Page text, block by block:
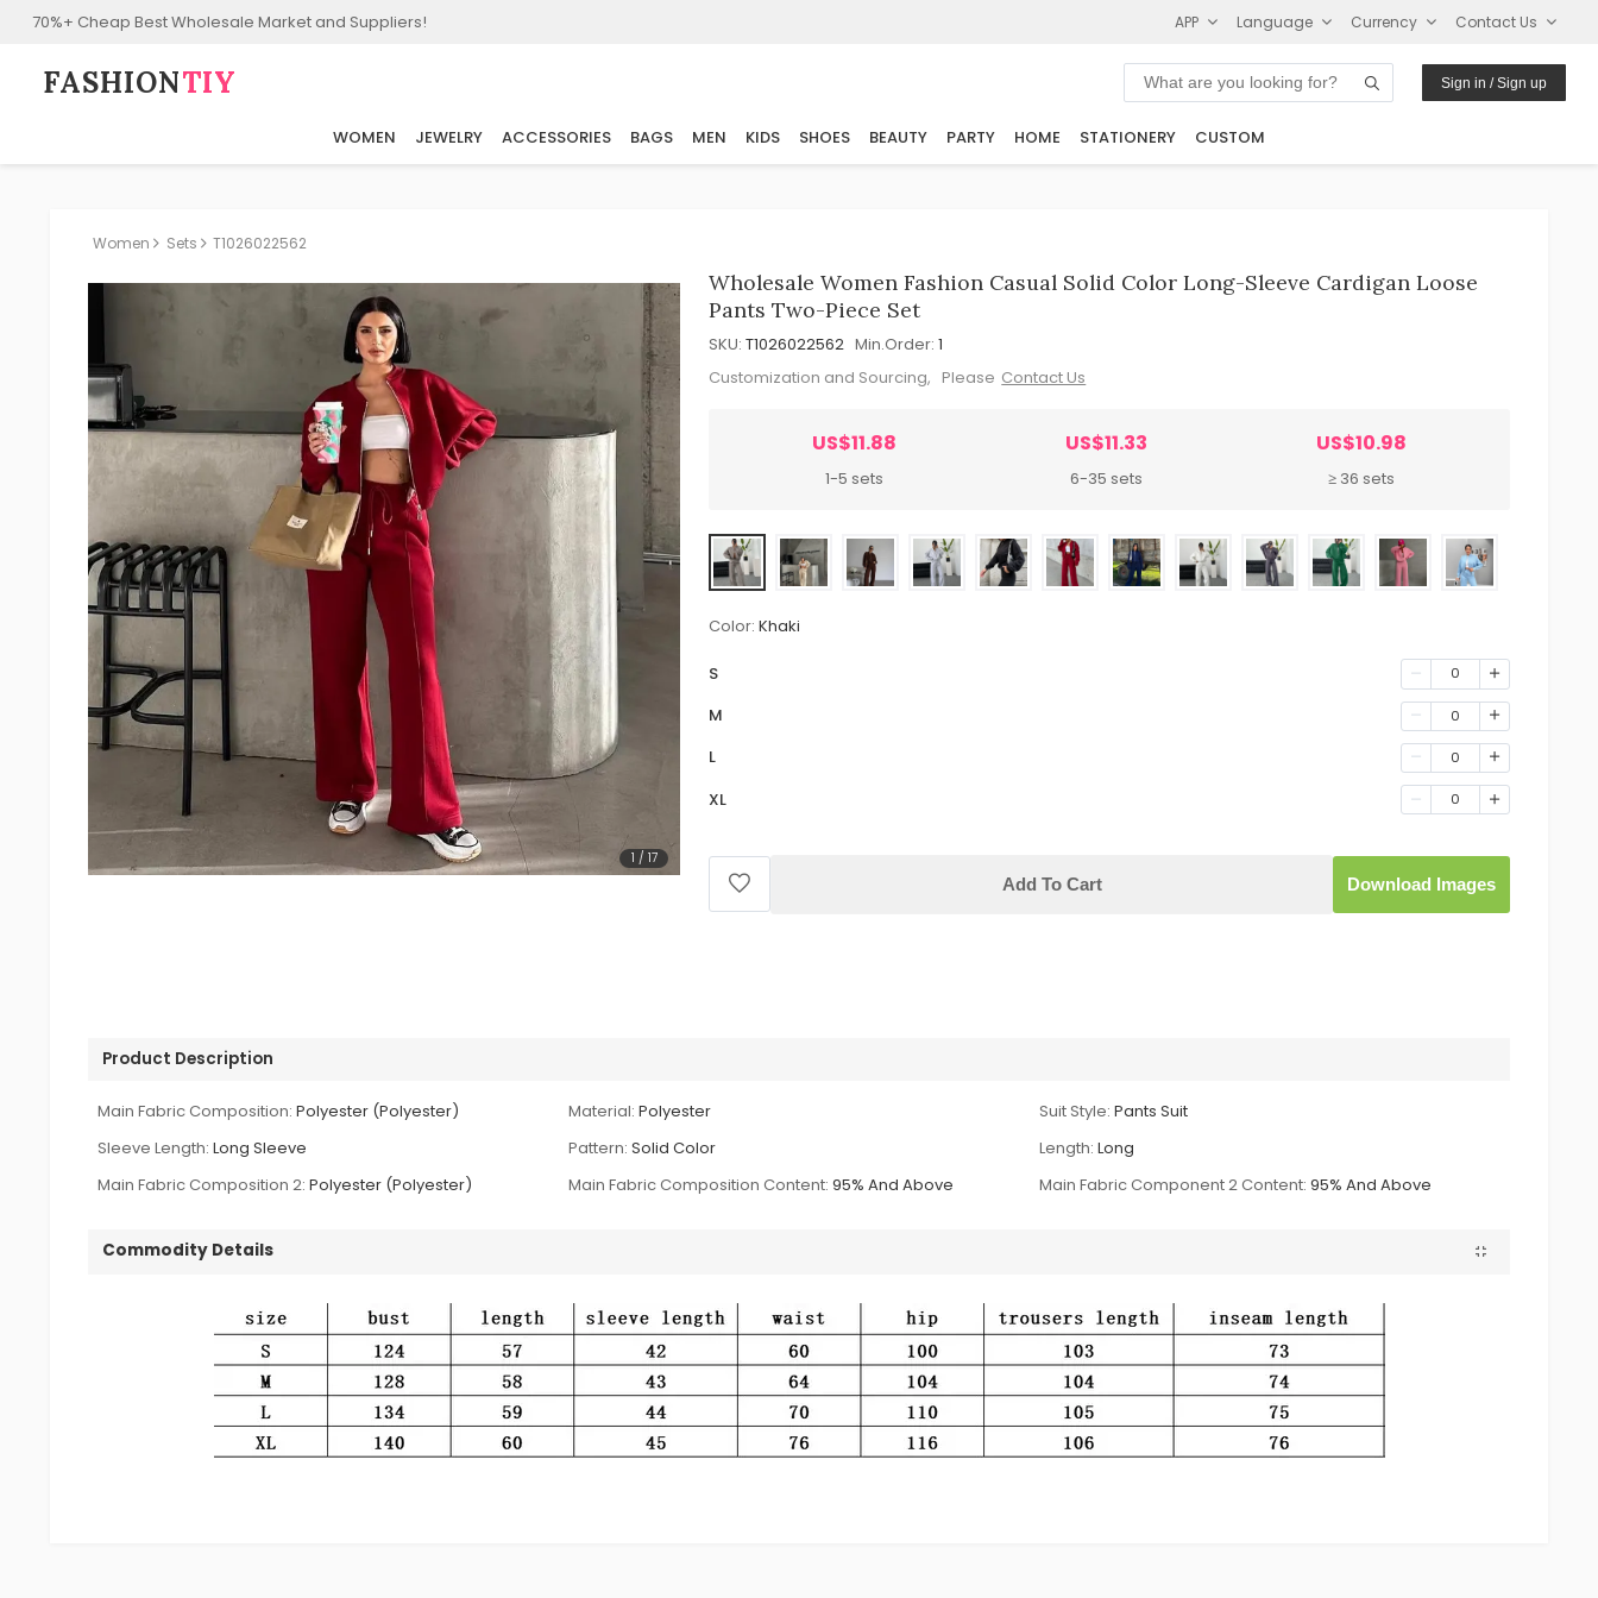
70%+ Cheap Best Wholesale Market and Suppliers! APP Language Currency Contact Us
FASHION⁠TIY Sign in / Sign up
WOMEN JEWELRY ACCESSORIES BAGS MEN KIDS SHOES BEAUTY PARTY HOME STATIONERY CUSTOM
Women Sets T1026022562
1 / 17
Wholesale Women Fashion Casual Solid Color Long-Sleeve Cardigan Loose
Pants Two-Piece Set
SKU: T1026022562 Min.Order: 1
Customization and Sourcing, Please Contact Us
US$11.88
1-5 sets
US$11.33
6-35 sets
US$10.98
≥ 36 sets
Color: Khaki
S 0
M 0
L 0
XL 0
Add To Cart Download Images
Product Description
Main Fabric Composition: Polyester (Polyester) Material: Polyester Suit Style: Pants Suit
Sleeve Length: Long Sleeve Pattern: Solid Color Length: Long
Main Fabric Composition 2: Polyester (Polyester) Main Fabric Composition Content: 95% And Above Main Fabric Component 2 Content: 95% And Above
Commodity Details